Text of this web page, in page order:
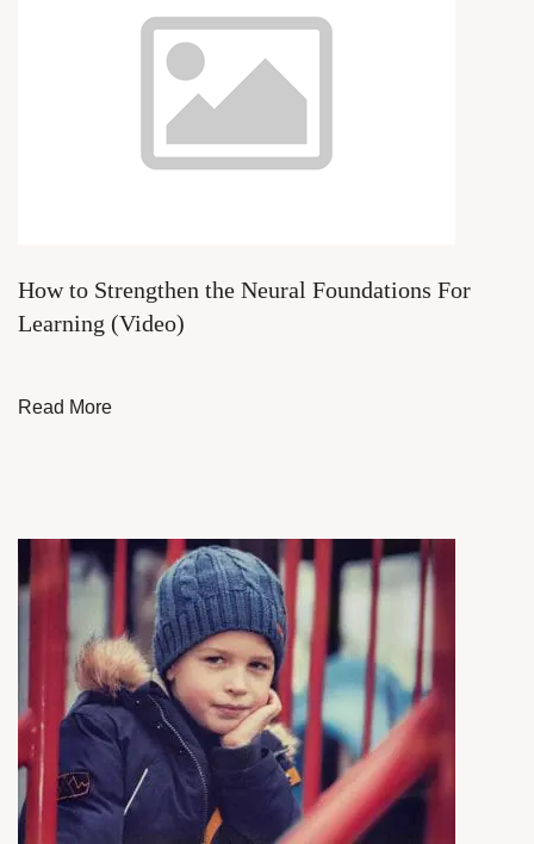
How to Strengthen the Neural Foundations For
Learning (Video)
Read More